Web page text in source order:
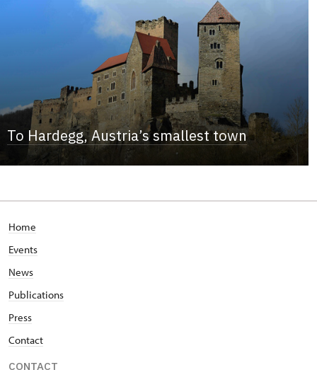
To Hardegg, Austria’s smallest town
Home
Events
News
Publications
Press
Contact
CONTACT